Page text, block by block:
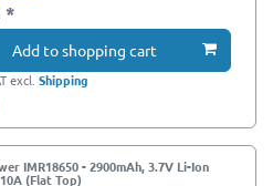
*
Add to shopping cart
excl.Shipping
IMR18650 - 2900mAh, 3.7V Li-Ion
(Flat Top)